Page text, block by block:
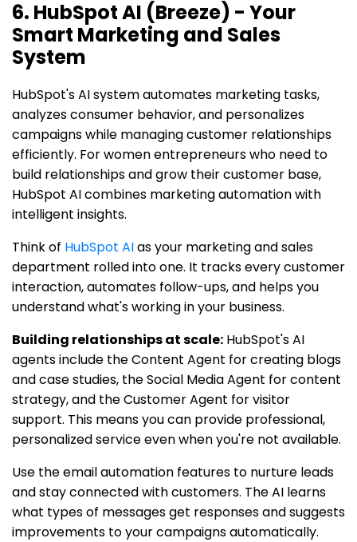
6. HubSpot AI (Breeze) - Your
Smart Marketing and Sales
System
HubSpot's AI system automates marketing tasks,
analyzes consumer behavior, and personalizes
campaigns while managing customer relationships
efficiently. For women entrepreneurs who need to
build relationships and grow their customer base,
HubSpot AI combines marketing automation with
intelligent insights.
Think of HubSpot AIas your marketing and sales
department rolled into one. It tracks every customer
interaction, automates follow-ups, and helps you
understand what's working in your business.
Building relationships at scale: HubSpot's AI
agents include the Content Agent for creating blogs
and case studies, the Social Media Agent for content
strategy, and the Customer Agent for visitor
support. This means you can provide professional,
personalized service even when you're not available.
Use the email automation features to nurture leads
and stay connected with customers. The AI learns
what types of messages get responses and suggests
improvements to your campaigns automatically.